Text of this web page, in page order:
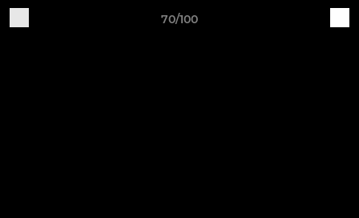
70/100